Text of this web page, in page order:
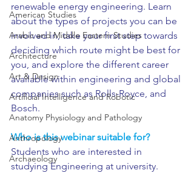
American Studies
Arabic and Middle Eastern Studies
Architecture
Art & Design
Artificial Intelligence and Robotic
Anatomy Physiology and Pathology
Anthropology
Archaeology
renewable energy engineering. Learn
about the types of projects you can be
involved in, take your first step towards
deciding which route might be best for
you, and explore the different career
available within engineering and global
companies such as Rolls-Royce, and
Bosch.
Who is this webinar suitable for?
Students who are interested in
studying Engineering at university.